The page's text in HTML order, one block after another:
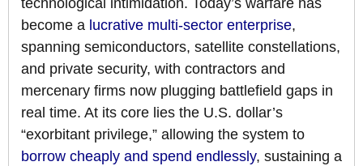
technological intimidation. Today’s warfare has
become a lucrative multi-sector enterprise,
spanning semiconductors, satellite constellations,
and private security, with contractors and
mercenary firms now plugging battlefield gaps in
real time. At its core lies the U.S. dollar’s
“exorbitant privilege,” allowing the system to
borrow cheaply and spend endlessly, sustaining a